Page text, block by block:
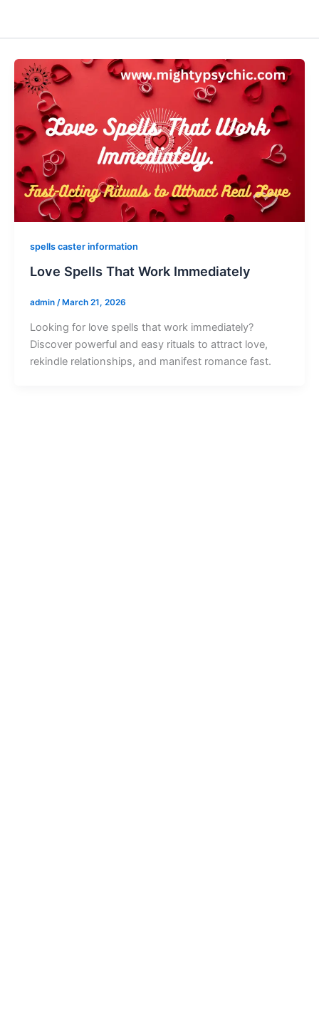
spells caster information
Love Spells That Work Immediately
admin /March 21, 2026
Looking for love spells that work immediately?
Discover powerful and easy rituals to attract love,
rekindle relationships, and manifest romance fast.